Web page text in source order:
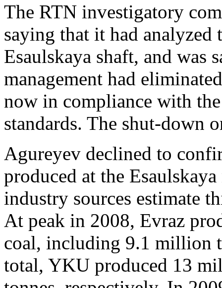
The RTN investigatory
saying that it had analyzed
Esaulskaya shaft, and was
management had
now in compliance with
standards. The shut-down
Agureyev declined to
produced at the
industry sources estimate
At peak in 2008, Evraz
coal, including 9.1 million
total, YKU produced 13